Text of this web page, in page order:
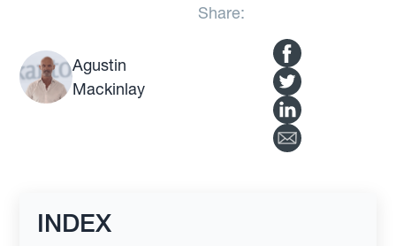
Agustin
Mackinlay
Share:
INDEX